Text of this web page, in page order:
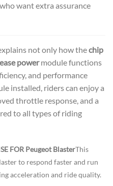
want extra assurance
not only how thechip
powermodule functions
and performance
installed, riders can enjoy a
throttle response, and a
to all types of riding
FOR Peugeot BlasterThis
to respond faster and run
acceleration and ride quality.